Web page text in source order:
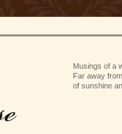
Musings of a
Far away
of sunshine